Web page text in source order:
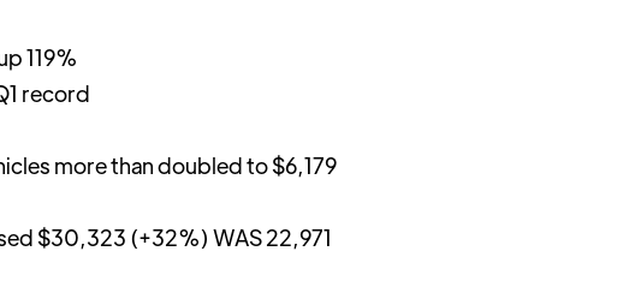
119%
record
more than doubled to $6,179
$30,323 (+32%) WAS 22,971